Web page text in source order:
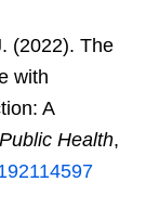
(2022). The
with
A
Health,